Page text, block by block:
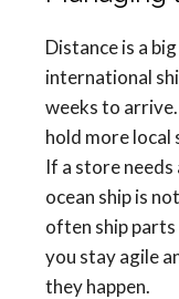
Distance is a
international
weeks to
hold more local
If a store
ocean ship is
often ship parts
you stay agile
they happen.